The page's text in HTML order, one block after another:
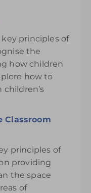
principles of
the
how children
how to
Classroom
principles of
providing
the space
of